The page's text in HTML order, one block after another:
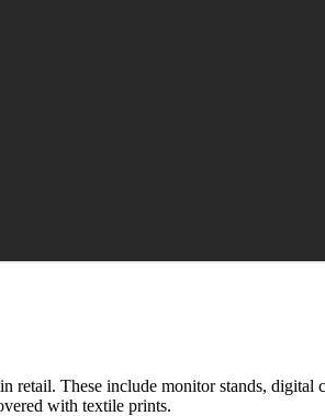
retail. These include monitor stands, digital
with textile prints.